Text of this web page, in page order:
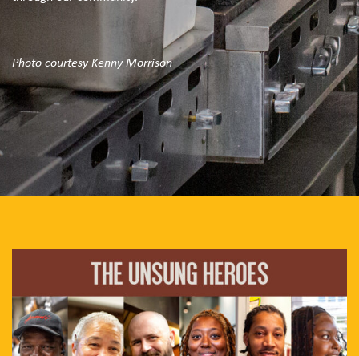
Photo courtesy Kenny Morrison